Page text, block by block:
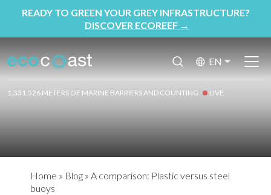
READY TO GREEN YOUR GREY INFRASTRUCTURE?
DISCOVER ECOREEF →
EN
1,331,526 METERS OF MARINE BARRIERS AND COUNTING LIVE
Home » Blog » A comparison: Plastic versus steel
buoys